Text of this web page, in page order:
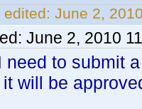
edited: June 2,
June 2, 2010
need to submit
will be